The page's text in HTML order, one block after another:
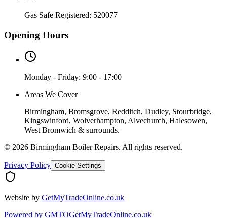
Gas Safe Registered: 520077
Opening Hours
Monday - Friday: 9:00 - 17:00
Areas We Cover
Birmingham, Bromsgrove, Redditch, Dudley, Stourbridge,
Kingswinford, Wolverhampton, Alvechurch, Halesowen,
West Bromwich & surrounds.
© 2026 Birmingham Boiler Repairs. All rights reserved.
Privacy Policy Cookie Settings
Website by GetMyTradeOnline.co.uk
Powered by GMTOGetMyTradeOnline.co.uk